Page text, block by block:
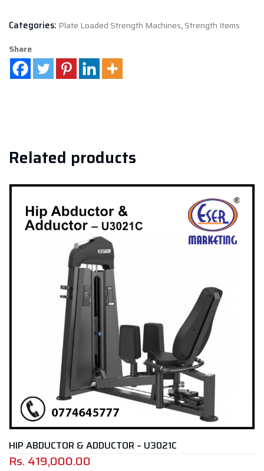
Categories: Plate Loaded Strength Machines,Strength Items
Share
Related products
& ADDUCTOR – U3021C